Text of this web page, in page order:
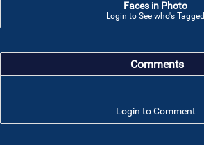
Faces in Photo
Login to See who's Tagged
Comments
Login to Comment